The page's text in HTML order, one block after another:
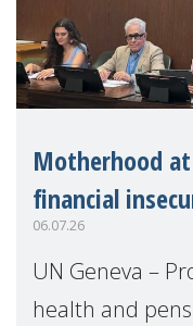
Motherhood
financial
06.07.26
UN Geneva –
health and